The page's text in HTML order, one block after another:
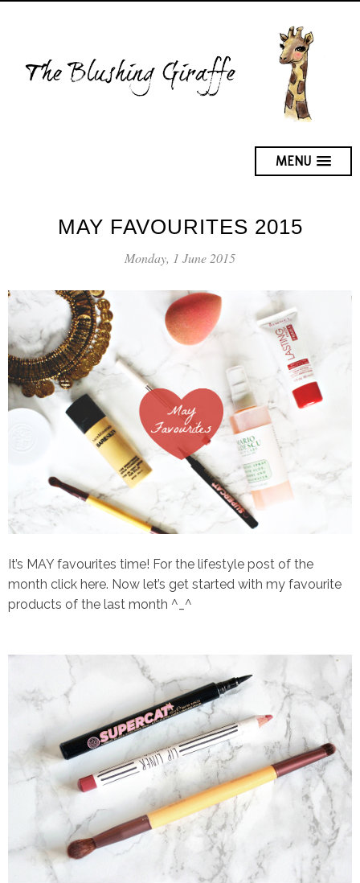
MENU
MAY FAVOURITES 2015
Monday, 1 June 2015
It’s MAY favourites time! For the lifestyle post of the
month click here. Now let’s get started with my favourite
products of the last month ^_^